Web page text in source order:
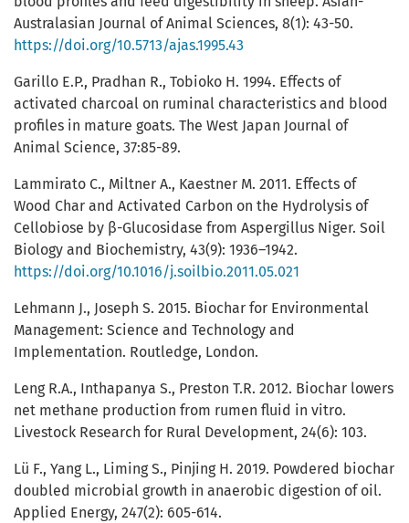
Australasian Journal of Animal Sciences, 8(1): 43-50.
https://doi.org/10.5713/ajas.1995.43
Garillo E.P., Pradhan R., Tobioko H. 1994. Effects of
activated charcoal on ruminal characteristics and blood
profiles in mature goats. The West Japan Journal of
Animal Science, 37:85-89.
Lammirato C., Miltner A., Kaestner M. 2011. Effects of
Wood Char and Activated Carbon on the Hydrolysis of
Cellobiose by β-Glucosidase from Aspergillus Niger. Soil
Biology and Biochemistry, 43(9): 1936–1942.
https://doi.org/10.1016/j.soilbio.2011.05.021
Lehmann J., Joseph S. 2015. Biochar for Environmental
Management: Science and Technology and
Implementation. Routledge, London.
Leng R.A., Inthapanya S., Preston T.R. 2012. Biochar lowers
net methane production from rumen fluid in vitro.
Livestock Research for Rural Development, 24(6): 103.
Lü F., Yang L., Liming S., Pinjing H. 2019. Powdered biochar
doubled microbial growth in anaerobic digestion of oil.
Applied Energy, 247(2): 605-614.